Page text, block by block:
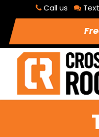
Call us